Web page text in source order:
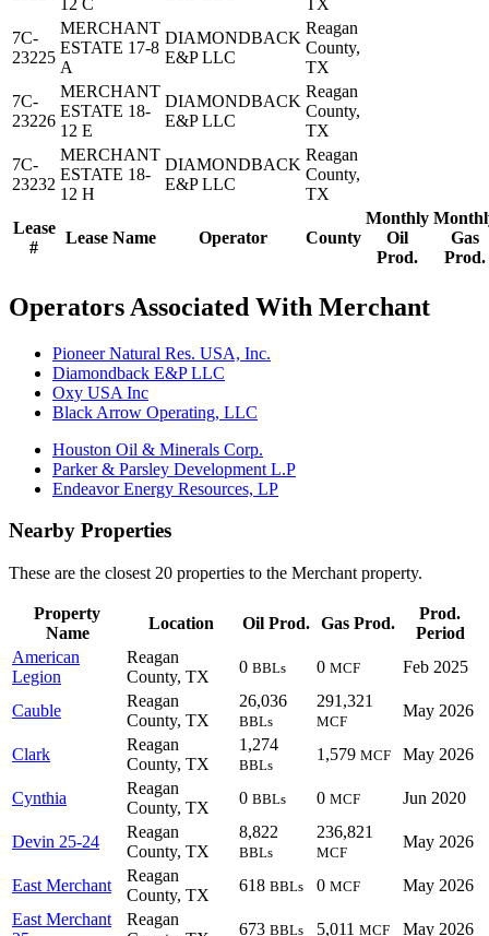
Lease
#
Lease Name Operator County
Monthly
Oil
Prod.
Gas
Prod.
7C-
23225
MERCHANT
ESTATE 17-8
A
DIAMONDBACK
E&P LLC
Reagan
County,
TX
7C-
23226
MERCHANT
ESTATE 18-
12 E
DIAMONDBACK
E&P LLC
Reagan
County,
TX
7C-
23232
MERCHANT
ESTATE 18-
12 H
DIAMONDBACK
E&P LLC
Reagan
County,
TX
Operators Associated With Merchant
Pioneer Natural Res. USA, Inc.
Diamondback E&P LLC
Oxy USA Inc
Black Arrow Operating, LLC
Houston Oil & Minerals Corp.
Parker & Parsley Development L.P
Endeavor Energy Resources, LP
Nearby Properties
These are the closest 20 properties to the Merchant property.
Property
Name
Location Oil Prod. Gas Prod.
Prod.
Period
American
Legion
Reagan
County, TX
0 BBLs 0 MCF Feb 2025
Cauble
Reagan
County, TX
26,036
BBLs
291,321
MCF
May 2026
Clark
Reagan
County, TX
1,274
BBLs
1,579 MCF May 2026
Cynthia
Reagan
County, TX
0 BBLs 0 MCF Jun 2020
Devin 25-24
Reagan
County, TX
8,822
BBLs
236,821
MCF
May 2026
East Merchant
Reagan
County, TX
618 BBLs 0 MCF
May 2026
East Merchant
Reagan
673 BBLs 5,011 MCF
May 2026